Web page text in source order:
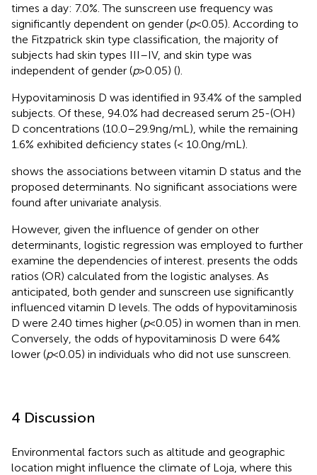
times a day: 7.0%. The sunscreen use frequency was
significantly dependent on gender (p< 0.05). According to
the Fitzpatrick skin type classification, the majority of
subjects had skin types III–IV, and skin type was
independent of gender (p> 0.05) ().
Hypovitaminosis D was identified in 93.4% of the sampled
subjects. Of these, 94.0% had decreased serum 25-(OH)
D concentrations (10.0–29.9 ng/mL), while the remaining
1.6% exhibited deficiency states (< 10.0 ng/mL).
shows the associations between vitamin D status and the
proposed determinants. No significant associations were
found after univariate analysis.
However, given the influence of gender on other
determinants, logistic regression was employed to further
examine the dependencies of interest. presents the odds
ratios (OR) calculated from the logistic analyses. As
anticipated, both gender and sunscreen use significantly
influenced vitamin D levels. The odds of hypovitaminosis
D were 2.40 times higher (p< 0.05) in women than in men.
Conversely, the odds of hypovitaminosis D were 64%
lower (p< 0.05) in individuals who did not use sunscreen.
4 Discussion
Environmental factors such as altitude and geographic
location might influence the climate of Loja, where this